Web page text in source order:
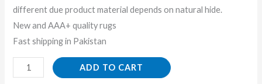
different due product material depends on natural hide.
New and AAA+ quality rugs
Fast shipping in Pakistan
ADD TO CART